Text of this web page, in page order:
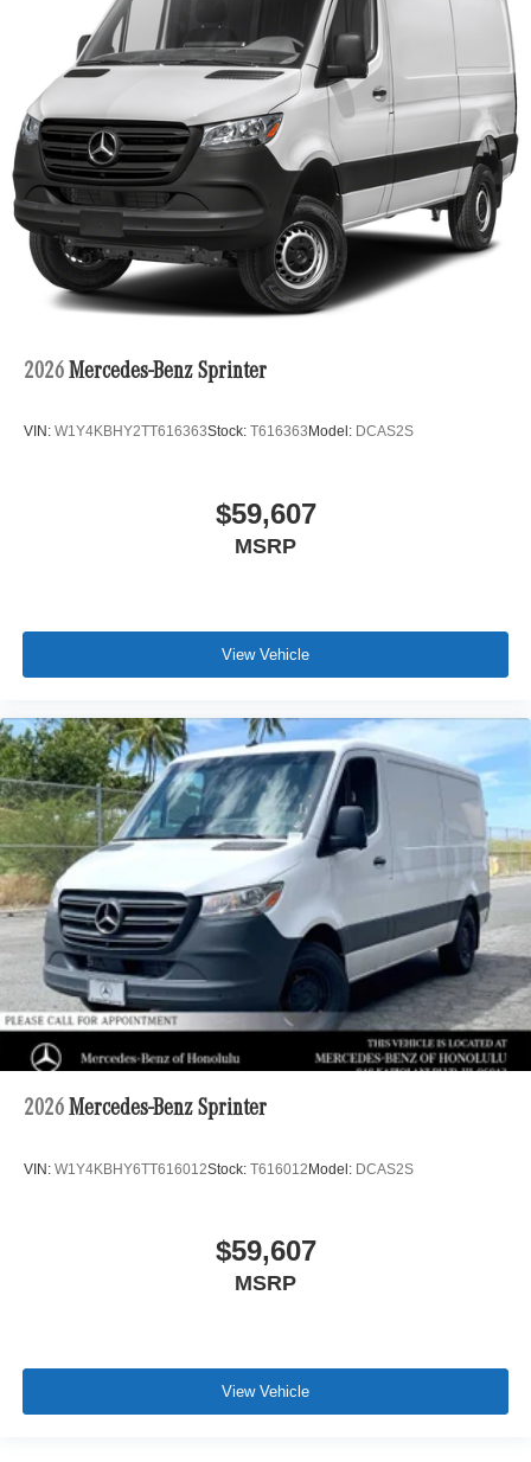
2026 Mercedes-Benz Sprinter
VIN: W1Y4KBHY2TT616363Stock: T616363 Model: DCAS2S
$59,607
MSRP
View Vehicle
2026 Mercedes-Benz Sprinter
VIN: W1Y4KBHY6TT616012Stock: T616012Model: DCAS2S
$59,607
MSRP
View Vehicle